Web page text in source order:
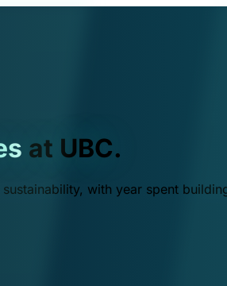
at UBC.
with year spent